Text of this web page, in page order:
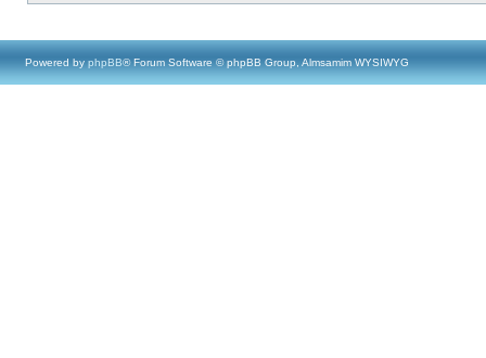
Powered by phpBB® Forum Software © phpBB Group, Almsamim WYSIWYG